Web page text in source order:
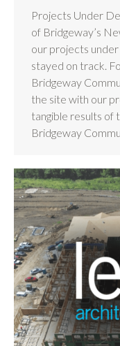
Projects Under
of Bridgeway’s
our projects
stayed on track.
Bridgeway
the site with our
tangible results of
Bridgeway